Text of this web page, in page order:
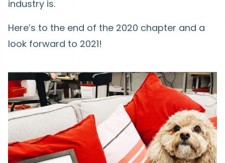
industry is.
Here’s to the end of the 2020 chapter and a
look forward to 2021!